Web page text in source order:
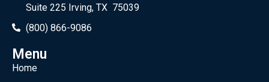
Suite 225 Irving, TX 75039
(800) 866-9086
Menu
Home